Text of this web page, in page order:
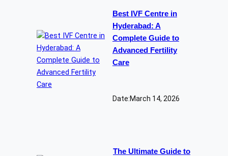
Best IVF Centre in
Hyderabad: A
Complete Guide to
Advanced Fertility
Care
Date:March 14, 2026
The Ultimate Guide to